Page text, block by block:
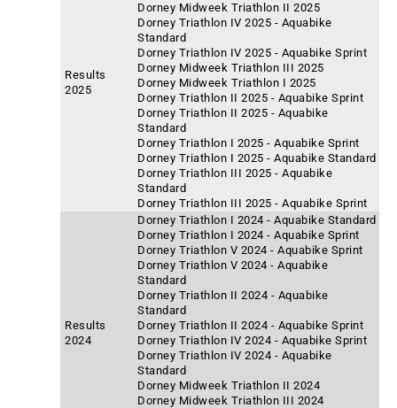
Results
2025
Dorney Midweek Triathlon II 2025
Dorney Triathlon IV 2025 - Aquabike
Standard
Dorney Triathlon IV 2025 - Aquabike Sprint
Dorney Midweek Triathlon III 2025
Dorney Midweek Triathlon I 2025
Dorney Triathlon II 2025 - Aquabike Sprint
Dorney Triathlon II 2025 - Aquabike
Standard
Dorney Triathlon I 2025 - Aquabike Sprint
Dorney Triathlon I 2025 - Aquabike Standard
Dorney Triathlon III 2025 - Aquabike
Standard
Dorney Triathlon III 2025 - Aquabike Sprint
Results
2024
Dorney Triathlon I 2024 - Aquabike Standard
Dorney Triathlon I 2024 - Aquabike Sprint
Dorney Triathlon V 2024 - Aquabike Sprint
Dorney Triathlon V 2024 - Aquabike
Standard
Dorney Triathlon II 2024 - Aquabike
Standard
Dorney Triathlon II 2024 - Aquabike Sprint
Dorney Triathlon IV 2024 - Aquabike Sprint
Dorney Triathlon IV 2024 - Aquabike
Standard
Dorney Midweek Triathlon II 2024
Dorney Midweek Triathlon III 2024